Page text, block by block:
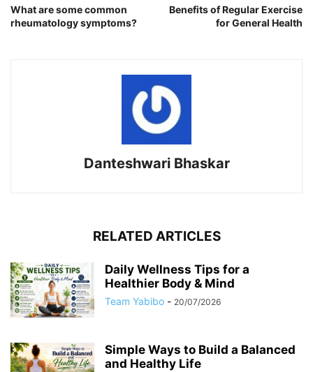
What are some common
rheumatology symptoms?
Benefits of Regular Exercise
for General Health
Danteshwari Bhaskar
RELATED ARTICLES
Daily Wellness Tips for a
Healthier Body & Mind
Team Yabibo - 20/07/2026
Simple Ways to Build a Balanced
and Healthy Life